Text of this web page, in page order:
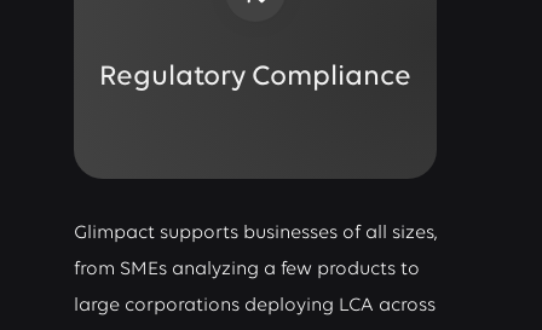
Regulatory Compliance
Glimpact supports businesses of all sizes,
from SMEs analyzing a few products to
large corporations deploying LCA across